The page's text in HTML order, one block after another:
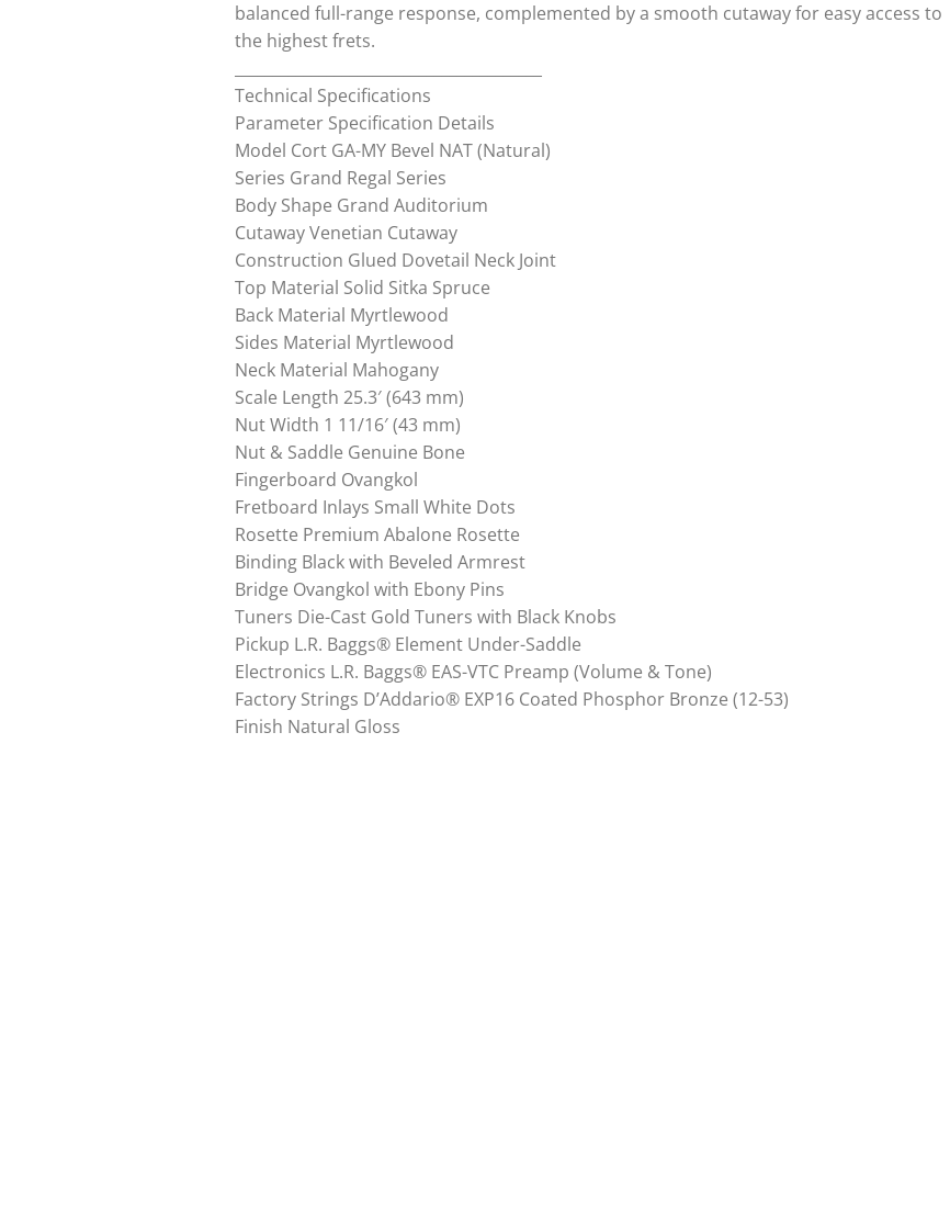
balanced full-range response, complemented by a smooth cutaway for easy access to
the highest frets.
Technical Specifications
Parameter Specification Details
Model Cort GA-MY Bevel NAT (Natural)
Series Grand Regal Series
Body Shape Grand Auditorium
Cutaway Venetian Cutaway
Construction Glued Dovetail Neck Joint
Top Material Solid Sitka Spruce
Back Material Myrtlewood
Sides Material Myrtlewood
Neck Material Mahogany
Scale Length 25.3′ (643 mm)
Nut Width 1 11/16′ (43 mm)
Nut & Saddle Genuine Bone
Fingerboard Ovangkol
Fretboard Inlays Small White Dots
Rosette Premium Abalone Rosette
Binding Black with Beveled Armrest
Bridge Ovangkol with Ebony Pins
Tuners Die-Cast Gold Tuners with Black Knobs
Pickup L.R. Baggs® Element Under-Saddle
Electronics L.R. Baggs® EAS-VTC Preamp (Volume & Tone)
Factory Strings D’Addario® EXP16 Coated Phosphor Bronze (12-53)
Finish Natural Gloss